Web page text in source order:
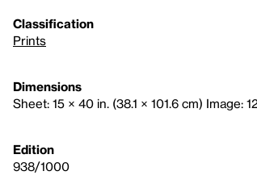
Classification
Prints
Dimensions
Sheet: 15 × 40 in. (38.1 × 101.6 cm) Image:
Edition
938/1000